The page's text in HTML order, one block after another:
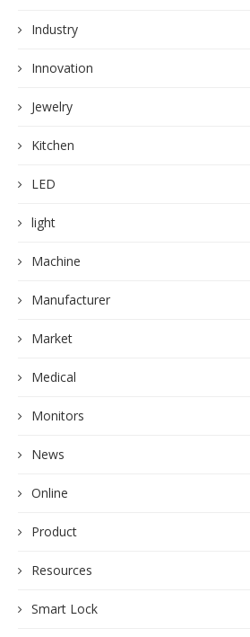
Industry
Innovation
Jewelry
Kitchen
LED
light
Machine
Manufacturer
Market
Medical
Monitors
News
Online
Product
Resources
Smart Lock